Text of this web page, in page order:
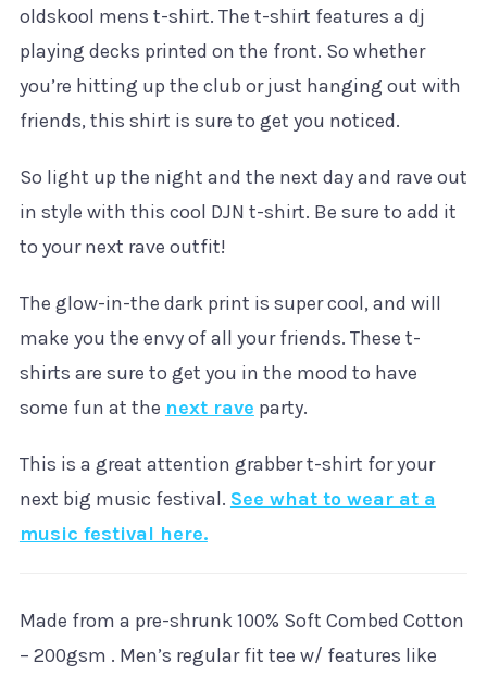
oldskool mens t-shirt. The t-shirt features a dj
playing decks printed on the front. So whether
you’re hitting up the club or just hanging out with
friends, this shirt is sure to get you noticed.
So light up the night and the next day and rave out
in style with this cool DJN t-shirt. Be sure to add it
to your next rave outfit!
The glow-in-the dark print is super cool, and will
make you the envy of all your friends. These t-
shirts are sure to get you in the mood to have
some fun at the next rave party.
This is a great attention grabber t-shirt for your
next big music festival. See what to wear at a
music festival here.
Made from a pre-shrunk 100% Soft Combed Cotton
– 200gsm . Men’s regular fit tee w/ features like